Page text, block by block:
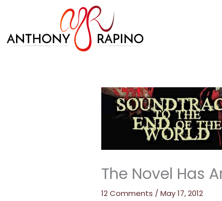
content
The Novel Has
12 Comments / May 17, 2012